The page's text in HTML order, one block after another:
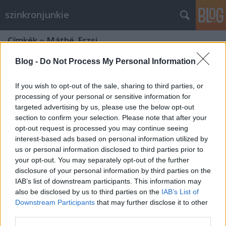
Blog - Do Not Process My Personal Information
If you wish to opt-out of the sale, sharing to third parties, or
processing of your personal or sensitive information for
targeted advertising by us, please use the below opt-out
section to confirm your selection. Please note that after your
opt-out request is processed you may continue seeing
interest-based ads based on personal information utilized by
us or personal information disclosed to third parties prior to
your opt-out. You may separately opt-out of the further
disclosure of your personal information by third parties on the
IAB’s list of downstream participants. This information may
also be disclosed by us to third parties on the IAB’s List of
Downstream Participants that may further disclose it to other
szinkronjunkie
Címkék»Máthé_Erzsi
Szinkronban a Nemzet Színészei - 2.